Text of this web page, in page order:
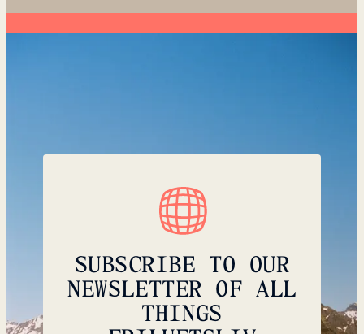
SUBSCRIBE TO OUR
NEWSLETTER OF ALL
THINGS